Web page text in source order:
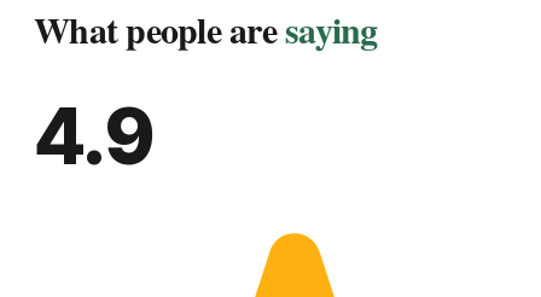
What people aresaying
4.9